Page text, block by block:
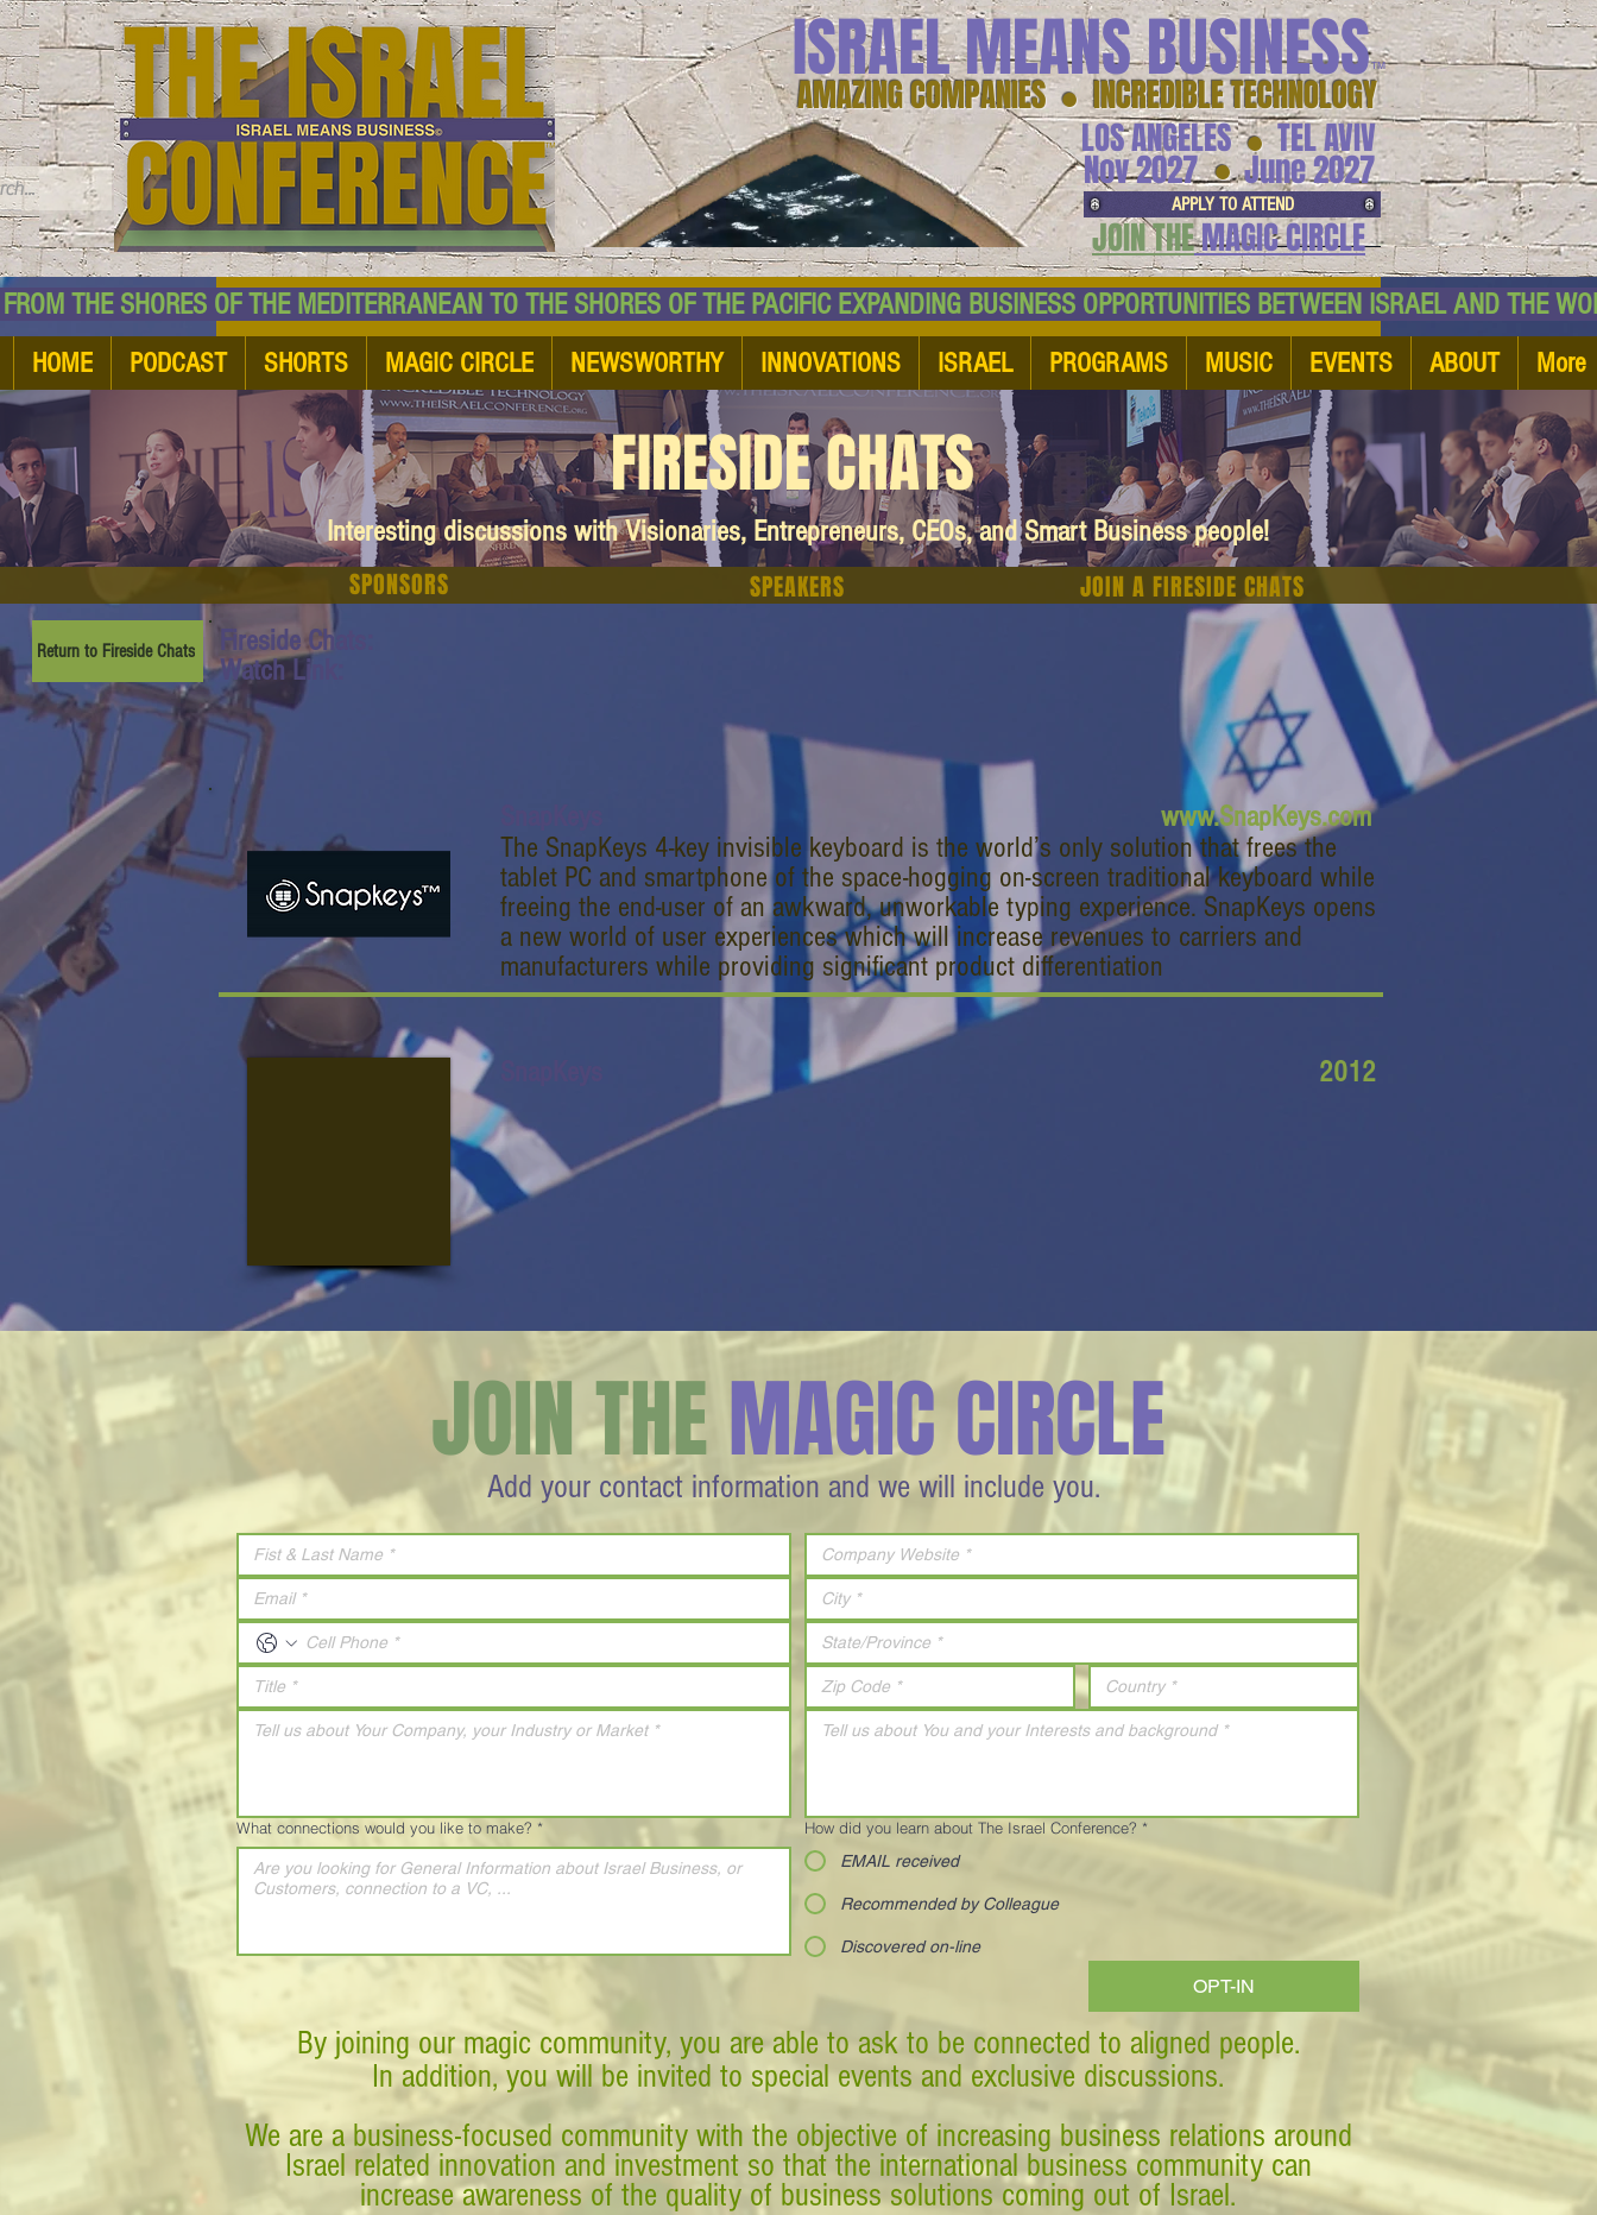
AMAZING COMPANIES ● INCREDIBLE TECHNOLOGY
ISRAEL MEANS BUSINESS™
LOS ANGELES TEL AVIV
●
June 2027
Nov 2027 ●
APPLY TO ATTEND
JOIN THEMAGIC CIRCLE
SHORES OF THE MEDITERRANEAN TO THE SHORES OF THE PACIFIC EXPANDING BUSINESS OPPORTUNITIES BETWEEN ISRAEL AND
HOME PODCAST SHORTS MAGIC CIRCLE NEWSWORTHY INNOVATIONS ISRAEL PROGRAMS MUSIC EVENTS ABOUT More
FIRESIDE CHATS
Interesting discussions with Visionaries, Entrepreneurs, CEOs, and Smart Business people!
SPONSORS JOIN A FIRESIDE CHATS
SPEAKERS
Return to Fireside Chats
Fireside Chats:
Watch Link:
www.SnapKeys.com
The SnapKeys 4-key invisible keyboard is the world’s only solution that frees the
tablet PC and smartphone of the space-hogging on-screen traditional keyboard while
freeing the end-user of an awkward, unworkable typing experience. SnapKeys opens
a new world of user experiences which will increase revenues to carriers and
manufacturers while providing significant product differentiation
2012
Add your contact information and we will include you.
JOIN THEMAGIC CIRCLE
What connections would you like to make? * How did you learn about The Israel Conference? *
EMAIL received
Recommended by Colleague
Discovered on-line
OPT-IN
By joining our magic community, you are able to ask to be connected to aligned people.
In addition, you will be invited to special events and exclusive discussions.
We are a business-focused community with the objective of increasing business relations around
Israel related innovation and investment so that the international business community can
increase awareness of the quality of business solutions coming out of Israel.